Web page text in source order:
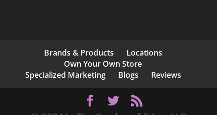
Brands & Products
Locations
Own Your Own Store
Specialized Marketing
Blogs Reviews